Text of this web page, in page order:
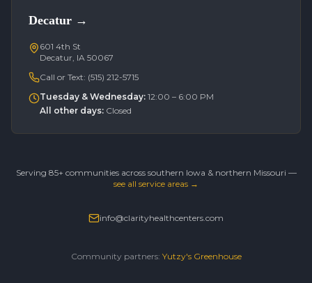
Decatur →
601 4th St
Decatur, IA 50067
Call or Text: (515) 212-5715
Tuesday & Wednesday: 12:00 – 6:00 PM
All other days: Closed
Serving 85+ communities across southern Iowa & northern Missouri —
see all service areas →
info@clarityhealthcenters.com
Community partners: Yutzy's Greenhouse